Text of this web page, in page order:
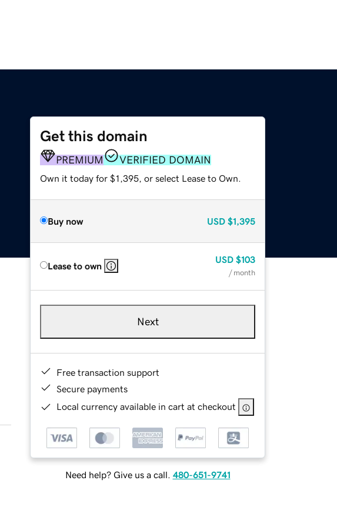
Get this domain
PREMIUM VERIFIED DOMAIN
Own it today for $1,395, or select Lease to Own.
Buy now USD $1,395
Lease to own
USD $103
/ month
Next
Free transaction support
Secure payments
Local currency available in cart at checkout
Need help? Give us a call. 480-651-9741